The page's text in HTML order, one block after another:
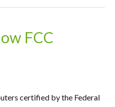
FCC
certified by the Federal